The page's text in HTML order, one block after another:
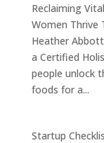
Reclaiming
Women Thrive
Heather
a Certified
people unlock
foods for a...
Startup